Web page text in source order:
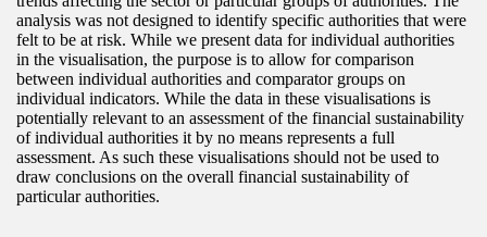
analysis was not designed to identify specific authorities that were
felt to be at risk. While we present data for individual authorities
in the visualisation, the purpose is to allow for comparison
between individual authorities and comparator groups on
individual indicators. While the data in these visualisations is
potentially relevant to an assessment of the financial sustainability
of individual authorities it by no means represents a full
assessment. As such these visualisations should not be used to
draw conclusions on the overall financial sustainability of
particular authorities.